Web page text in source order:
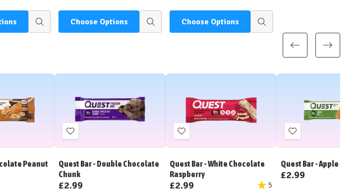
Quick
Choose Options
Quick
Choose Options
Quick
Peanut
Add
to
List
Quest Bar - Double Chocolate
Chunk
£2.99
Add
to
List
Quest Bar - White Chocolate
Raspberry
£2.99 5
Add
to
List
Quest Bar - Apple Pie
£2.99